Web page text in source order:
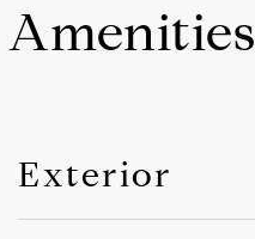
Exterior